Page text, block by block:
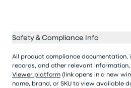
Safety & Compliance Info
All product compliance documentation,
records, and other relevant
Viewer platform (link opens in a new
name, brand, or SKU to view available